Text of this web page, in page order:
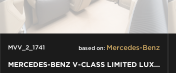
MVV_2_1741 based on: Mercedes-Benz
MERCEDES-BENZ V-CLASS LIMITED LUXURY VIP KLASSEN VAN